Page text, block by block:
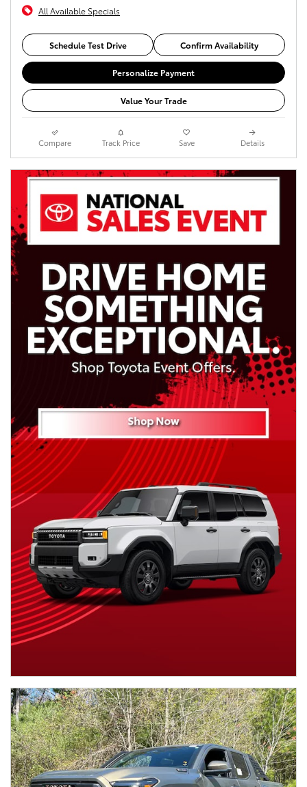
All Available Specials
Schedule Test Drive Confirm Availability
Personalize Payment
Value Your Trade
Compare Track Price Save Details